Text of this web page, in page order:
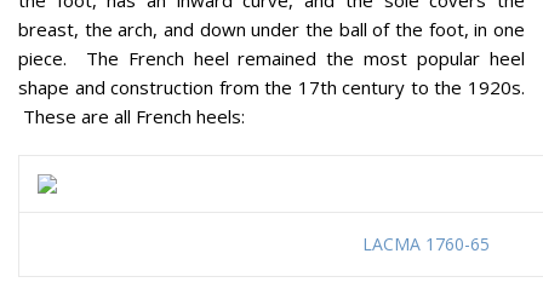
breast, the arch, and down under the ball of the foot, in one
piece. The French heel remained the most popular heel
shape and construction from the 17th century to the 1920s.
These are all French heels:
LACMA 1760-65